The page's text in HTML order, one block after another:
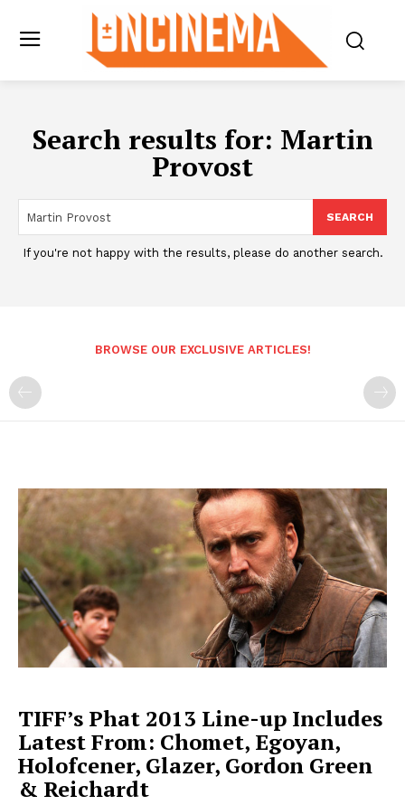
Search results for: Martin
Provost
SEARCH
If you're not happy with the results, please do another search.
BROWSE OUR EXCLUSIVE ARTICLES!
TIFF’s Phat 2013 Line-up Includes
Latest From: Chomet, Egoyan,
Holofcener, Glazer, Gordon Green
& Reichardt